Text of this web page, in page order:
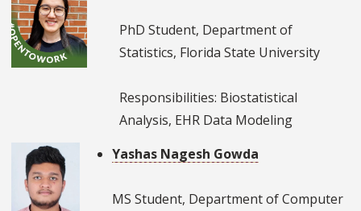
PhD Student, Department of
Statistics, Florida State University
Responsibilities: Biostatistical
Analysis, EHR Data Modeling
Yashas Nagesh Gowda
MS Student, Department of Computer